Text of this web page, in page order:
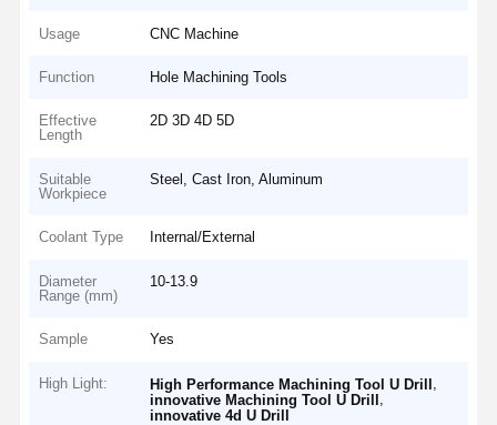
Usage CNC Machine
Function Hole Machining Tools
Effective
Length
2D 3D 4D 5D
Suitable
Workpiece
Steel, Cast Iron, Aluminum
Coolant Type Internal/External
Diameter
Range (mm)
10-13.9
Sample Yes
High Light: High Performance Machining Tool U Drill
innovative Machining Tool U Drill
innovative 4d U Drill